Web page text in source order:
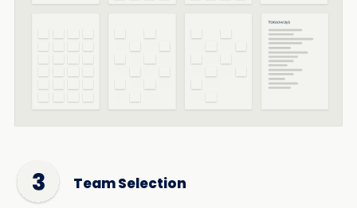
Team Selection